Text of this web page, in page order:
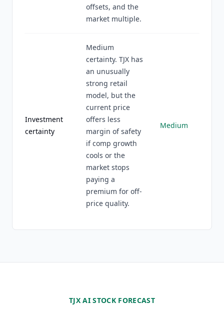
offsets, and the
market multiple.
Investment
certainty
Medium
certainty. TJX has
an unusually
strong retail
model, but the
current price
offers less
margin of safety
if comp growth
cools or the
market stops
paying a
premium for off-
price quality.
Medium
TJX AI STOCK FORECAST